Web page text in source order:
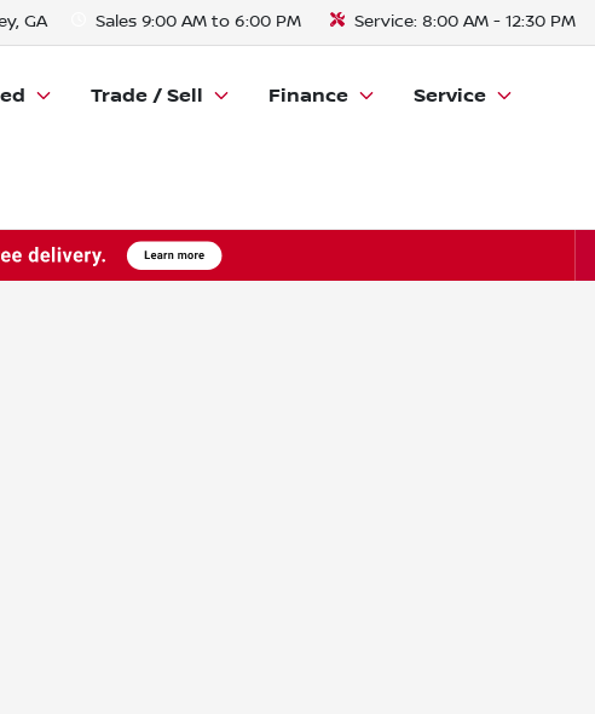
GA Sales 9:00 AM to 6:00 PM Service: 8:00 AM - 12:30 PM
Trade / Sell Finance Service